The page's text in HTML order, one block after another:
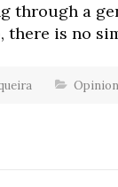
through a
is no
Opinion